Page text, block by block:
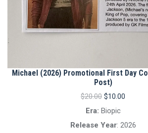
Michael (2026) Promotional First Day
Post)
$20.00 Original
was:
$20.00.
$10.00
$10.00.
Era: Biopic
Release Year: 2026